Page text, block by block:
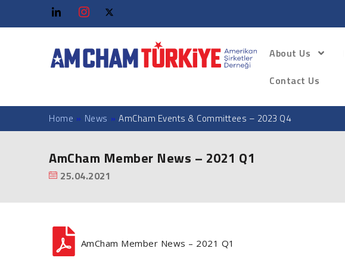
About Us
Contact Us
Home » News » AmCham Events & Committees – 2023 Q4
AmCham Member News – 2021 Q1
25.04.2021
AmCham Member News – 2021 Q1